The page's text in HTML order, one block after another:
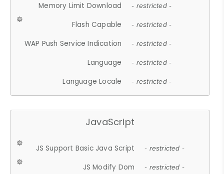
Memory Limit Download - restricted -
Flash Capable - restricted -
WAP Push Service Indication - restricted -
Language - restricted -
Language Locale - restricted -
JavaScript
JS Support Basic Java Script - restricted -
JS Modify Dom - restricted -